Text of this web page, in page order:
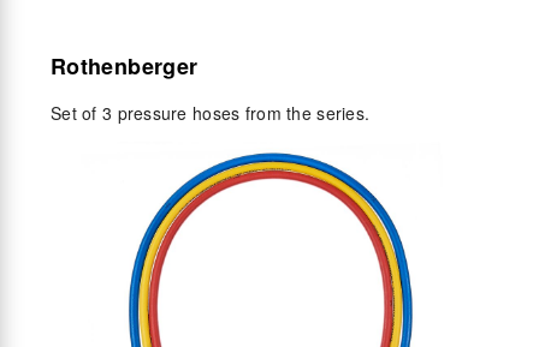
Rothenberger
Set of 3 pressure hoses from the series.